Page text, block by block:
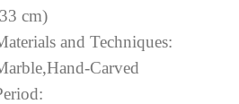
cm)
and Techniques:
Carved